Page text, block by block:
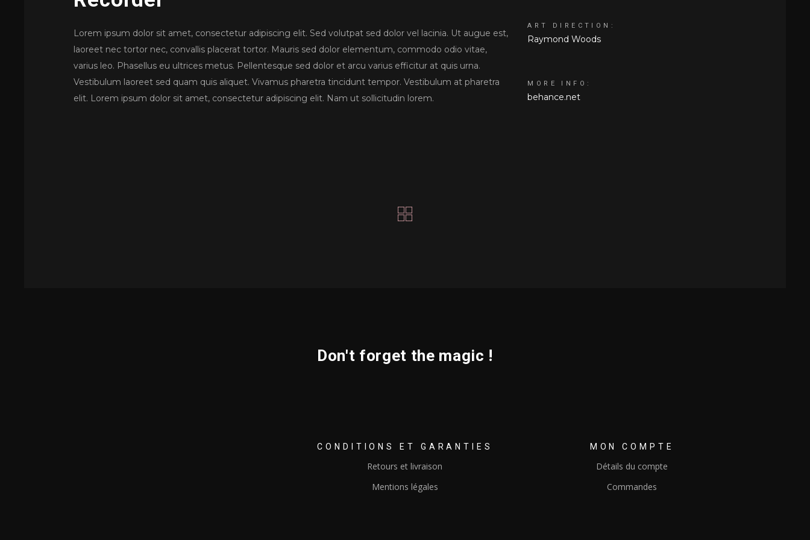
Lorem ipsum dolor sit amet, consectetur adipiscing elit. Sed volutpat sed dolor vel lacinia. Ut augue est,
laoreet nec tortor nec, convallis placerat tortor. Mauris sed dolor elementum, commodo odio vitae,
varius leo. Phasellus eu ultrices metus. Pellentesque sed dolor et arcu varius efficitur at quis urna.
Vestibulum laoreet sed quam quis aliquet. Vivamus pharetra tincidunt tempor. Vestibulum at pharetra
elit. Lorem ipsum dolor sit amet, consectetur adipiscing elit. Nam ut sollicitudin lorem.
ART DIRECTION:
Raymond Woods
MORE INFO:
behance.net
Don't forget the magic !
CONDITIONS ET GARANTIES
Retours et livraison
Mentions légales
MON COMPTE
Détails du compte
Commandes